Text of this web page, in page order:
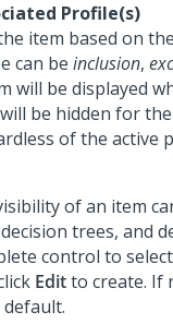
Profile(s)
item based on
can be inclusion,
will be displayed
be hidden for
of the active
of an item
trees, and
control to
Editto create. If